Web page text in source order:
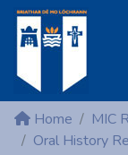
MIRR -
Communities
Home